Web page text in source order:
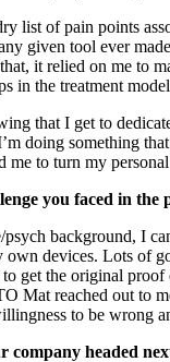
list of pain points
given tool ever
it relied on me to
in the treatment
that I get to
doing something
me to turn my
you faced in
background, I
devices. Lots of
get the original
Mat reached out to
to be wrong
company headed